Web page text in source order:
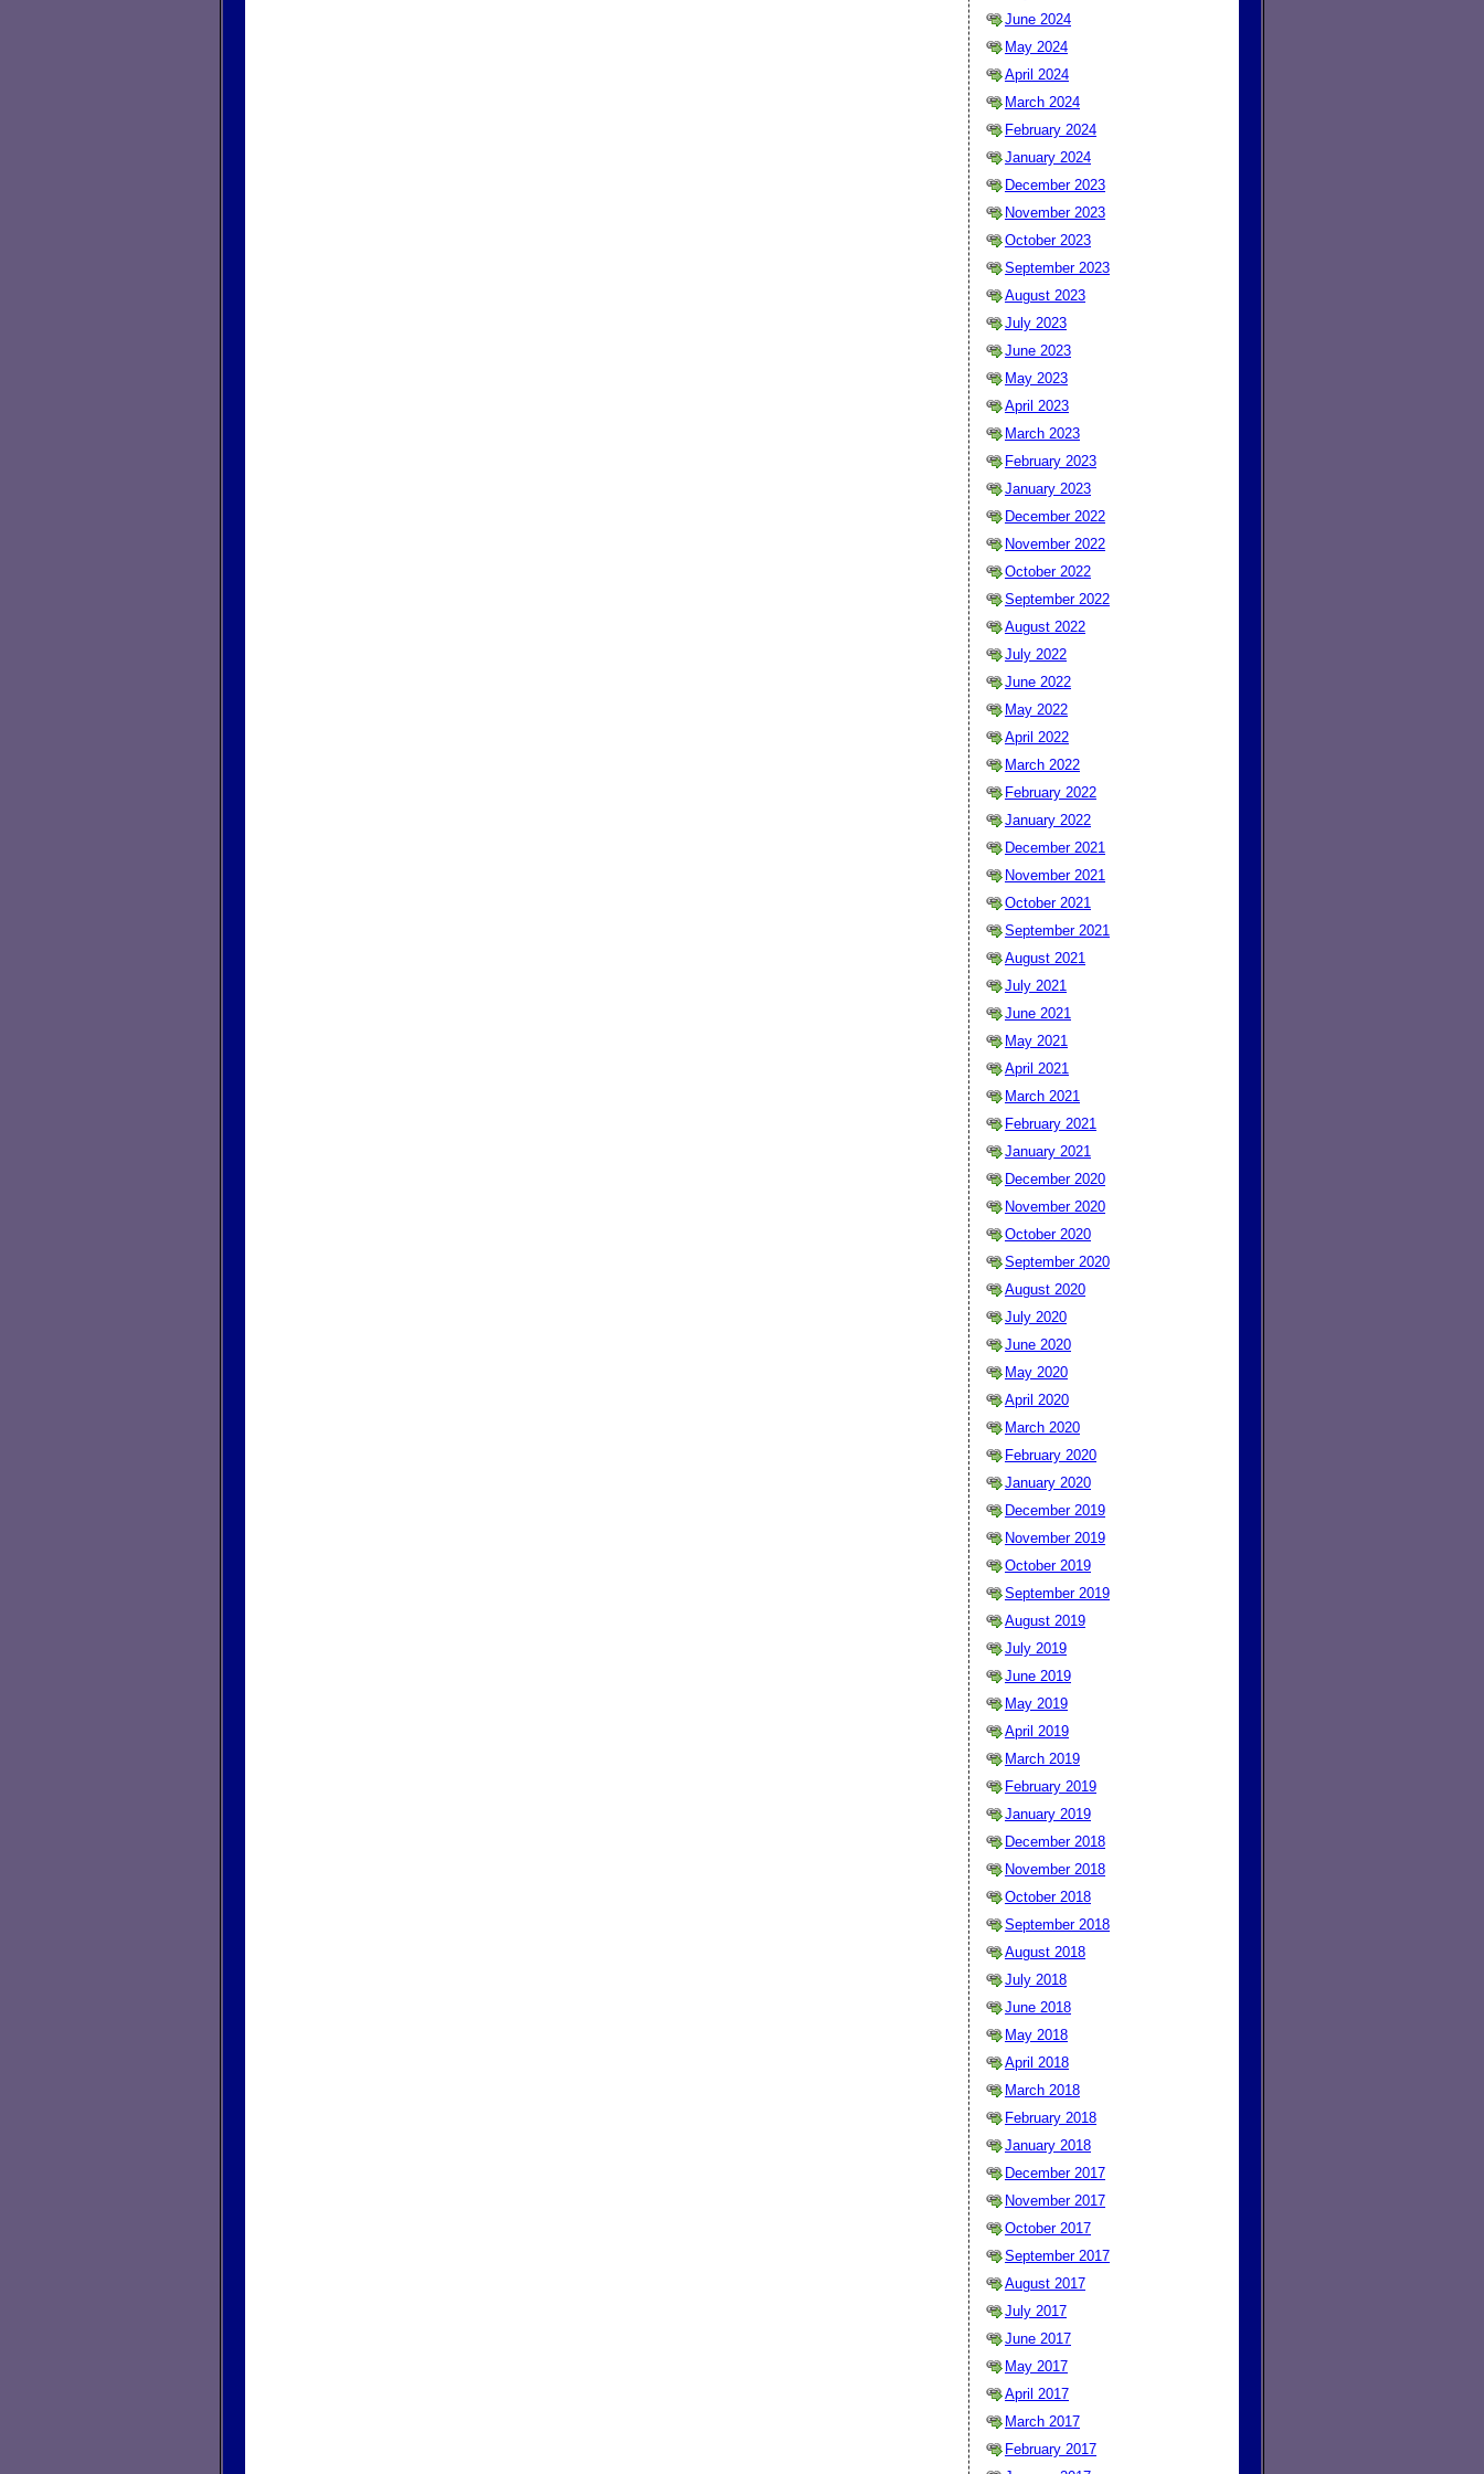
June 2024
May 2024
April 2024
March 2024
February 2024
January 2024
December 2023
November 2023
October 2023
September 2023
August 2023
July 2023
June 2023
May 2023
April 2023
March 2023
February 2023
January 2023
December 2022
November 2022
October 2022
September 2022
August 2022
July 2022
June 2022
May 2022
April 2022
March 2022
February 2022
January 2022
December 2021
November 2021
October 2021
September 2021
August 2021
July 2021
June 2021
May 2021
April 2021
March 2021
February 2021
January 2021
December 2020
November 2020
October 2020
September 2020
August 2020
July 2020
June 2020
May 2020
April 2020
March 2020
February 2020
January 2020
December 2019
November 2019
October 2019
September 2019
August 2019
July 2019
June 2019
May 2019
April 2019
March 2019
February 2019
January 2019
December 2018
November 2018
October 2018
September 2018
August 2018
July 2018
June 2018
May 2018
April 2018
March 2018
February 2018
January 2018
December 2017
November 2017
October 2017
September 2017
August 2017
July 2017
June 2017
May 2017
April 2017
March 2017
February 2017